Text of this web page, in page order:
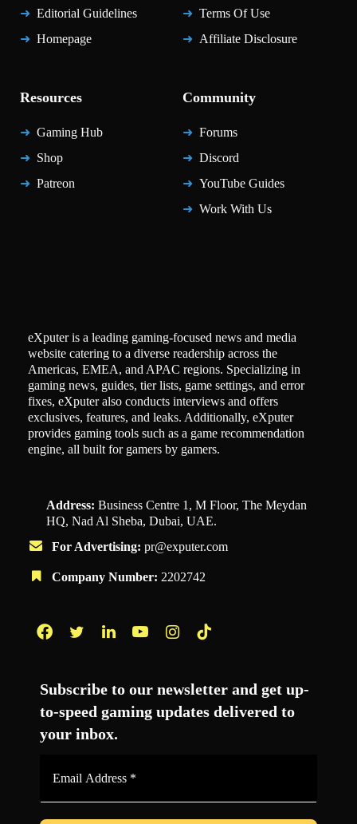
Editorial Guidelines
Homepage
Terms Of Use
Affiliate Disclosure
Resources
Gaming Hub
Shop
Patreon
Community
Forums
Discord
YouTube Guides
Work With Us
eXputer is a leading gaming-focused news and media
website catering to a diverse readership across the
Americas, EMEA, and APAC regions. Specializing in
gaming news, guides, tier lists, game settings, and error
fixes, eXputer also conducts interviews and offers
exclusives, features, and leaks. Additionally, eXputer
provides gaming tools such as a game recommendation
engine, all built for gamers by gamers.
Address: Business Centre 1, M Floor, The Meydan
HQ, Nad Al Sheba, Dubai, UAE.
For Advertising: pr@exputer.com
Company Number: 2202742
Subscribe to our newsletter and get up-
to-speed gaming updates delivered to
your inbox.
*